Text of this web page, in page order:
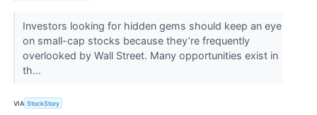
Investors looking for hidden gems should keep an eye
on small-cap stocks because they’re frequently
overlooked by Wall Street. Many opportunities exist in
th...
VIA StockStory